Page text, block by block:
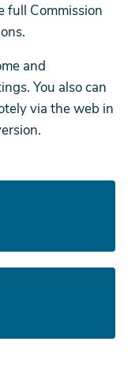
full Commission
and
You also can
via the web in